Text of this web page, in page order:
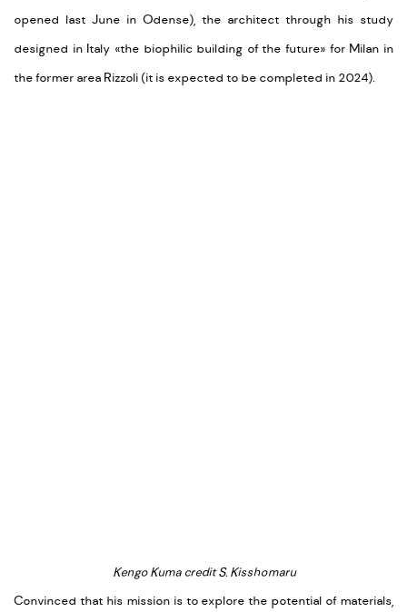
opened last June in Odense), the architect through his study
designed in Italy «the biophilic building of the future» for Milan in
the former area Rizzoli (it is expected to be completed in 2024).
Kengo Kuma credit S. Kisshomaru
Convinced that his mission is to explore the potential of materials,